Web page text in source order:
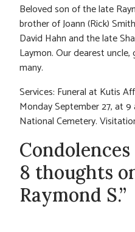
Beloved son of the late
brother of Joann (Rick)
David Hahn and the late
Laymon. Our dearest
many.
Services: Funeral at Kutis
Monday September 27, at
National Cemetery.
Condolences
8 thoughts
Raymond S.”